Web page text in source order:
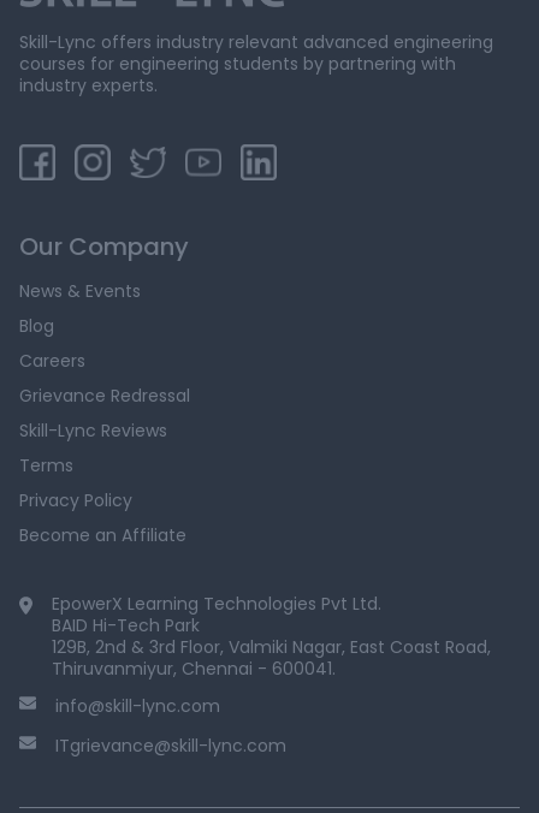
Skill-Lync offers industry relevant advanced engineering
courses for engineering students by partnering with
industry experts.
Our Company
News & Events
Blog
Careers
Grievance Redressal
Skill-Lync Reviews
Terms
Privacy Policy
Become an Affiliate
EpowerX Learning Technologies Pvt Ltd.
BAID Hi-Tech Park
129B, 2nd & 3rd Floor, Valmiki Nagar, East Coast Road,
Thiruvanmiyur, Chennai - 600041.
info@skill-lync.com
ITgrievance@skill-lync.com